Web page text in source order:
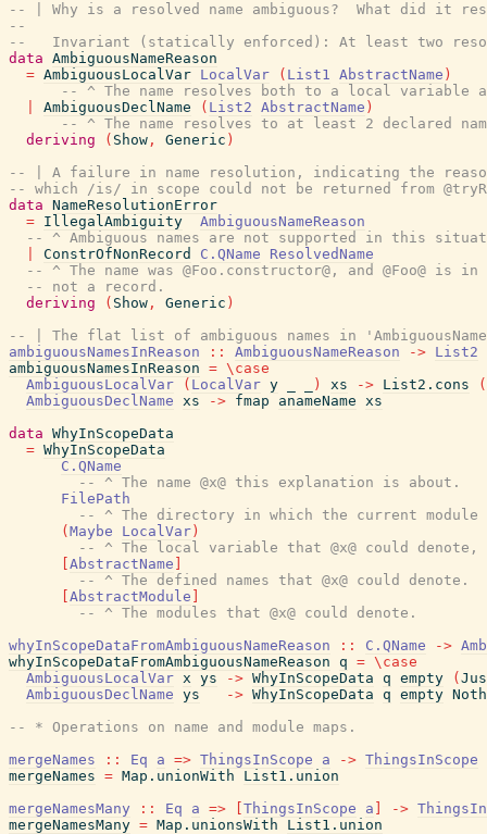
-- | Why is a resolved name ambiguous?  What did it
--
--   Invariant (statically enforced): At least two
data AmbiguousNameReason
= AmbiguousLocalVar LocalVar ( List1 AbstractName )
-- ^ The name resolves both to a local variable
AmbiguousDeclName ( List2 AbstractName )
-- ^ The name resolves to at least 2 declared
deriving
( Show , Generic )
-- | A failure in name resolution, indicating the
-- which /is/ in scope could not be returned from
data NameResolutionError
= IllegalAmbiguity
AmbiguousNameReason
-- ^ Ambiguous names are not supported in this
ConstrOfNonRecord C.QName
ResolvedName
-- ^ The name was @Foo.constructor@, and @Foo@
-- not a record.
deriving
( Show , Generic )
-- | The flat list of ambiguous names in
ambiguousNamesInReason
:: AmbiguousNameReason -> List2
ambiguousNamesInReason = \ case
AmbiguousLocalVar
( LocalVar y ) xs -> List2.cons
(
AmbiguousDeclName xs -> fmap anameName xs
data WhyInScopeData
= WhyInScopeData
C.QName
-- ^ The name @x@ this explanation is about.
FilePath
-- ^ The directory in which the current module
( Maybe LocalVar )
-- ^ The local variable that @x@ could
AbstractName
-- ^ The defined names that @x@ could denote.
AbstractModule
-- ^ The modules that @x@ could denote.
whyInScopeDataFromAmbiguousNameReason
:: C.QName ->
whyInScopeDataFromAmbiguousNameReason q = \ case
AmbiguousLocalVar x ys -> WhyInScopeData q empty (
AmbiguousDeclName ys -> WhyInScopeData q empty
-- * Operations on name and module maps.
mergeNames
:: Eq a => ThingsInScope a -> ThingsInScope
mergeNames = Map.unionWith
List1.union
mergeNamesMany
:: Eq a => ThingsInScope a ->
mergeNamesMany = Map.unionsWith
List1.union